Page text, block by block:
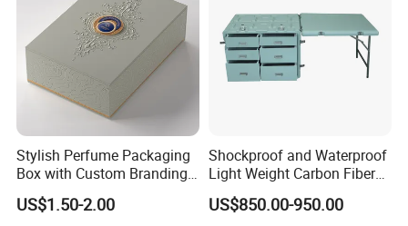
Stylish Perfume Packaging
Box with Custom Branding
Options
US$1.50-2.00
Shockproof and Waterproof
Light Weight Carbon Fiber
Case Medicine Cabinet Desk
Box
US$850.00-950.00